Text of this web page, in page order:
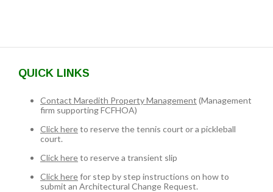
QUICK LINKS
Contact Maredith Property Management (Management
firm supporting FCFHOA)
Click hereto reserve the tennis court or a pickleball
court.
Click hereto reserve a transient slip
Click herefor step by step instructions on how to
submit an Architectural Change Request.